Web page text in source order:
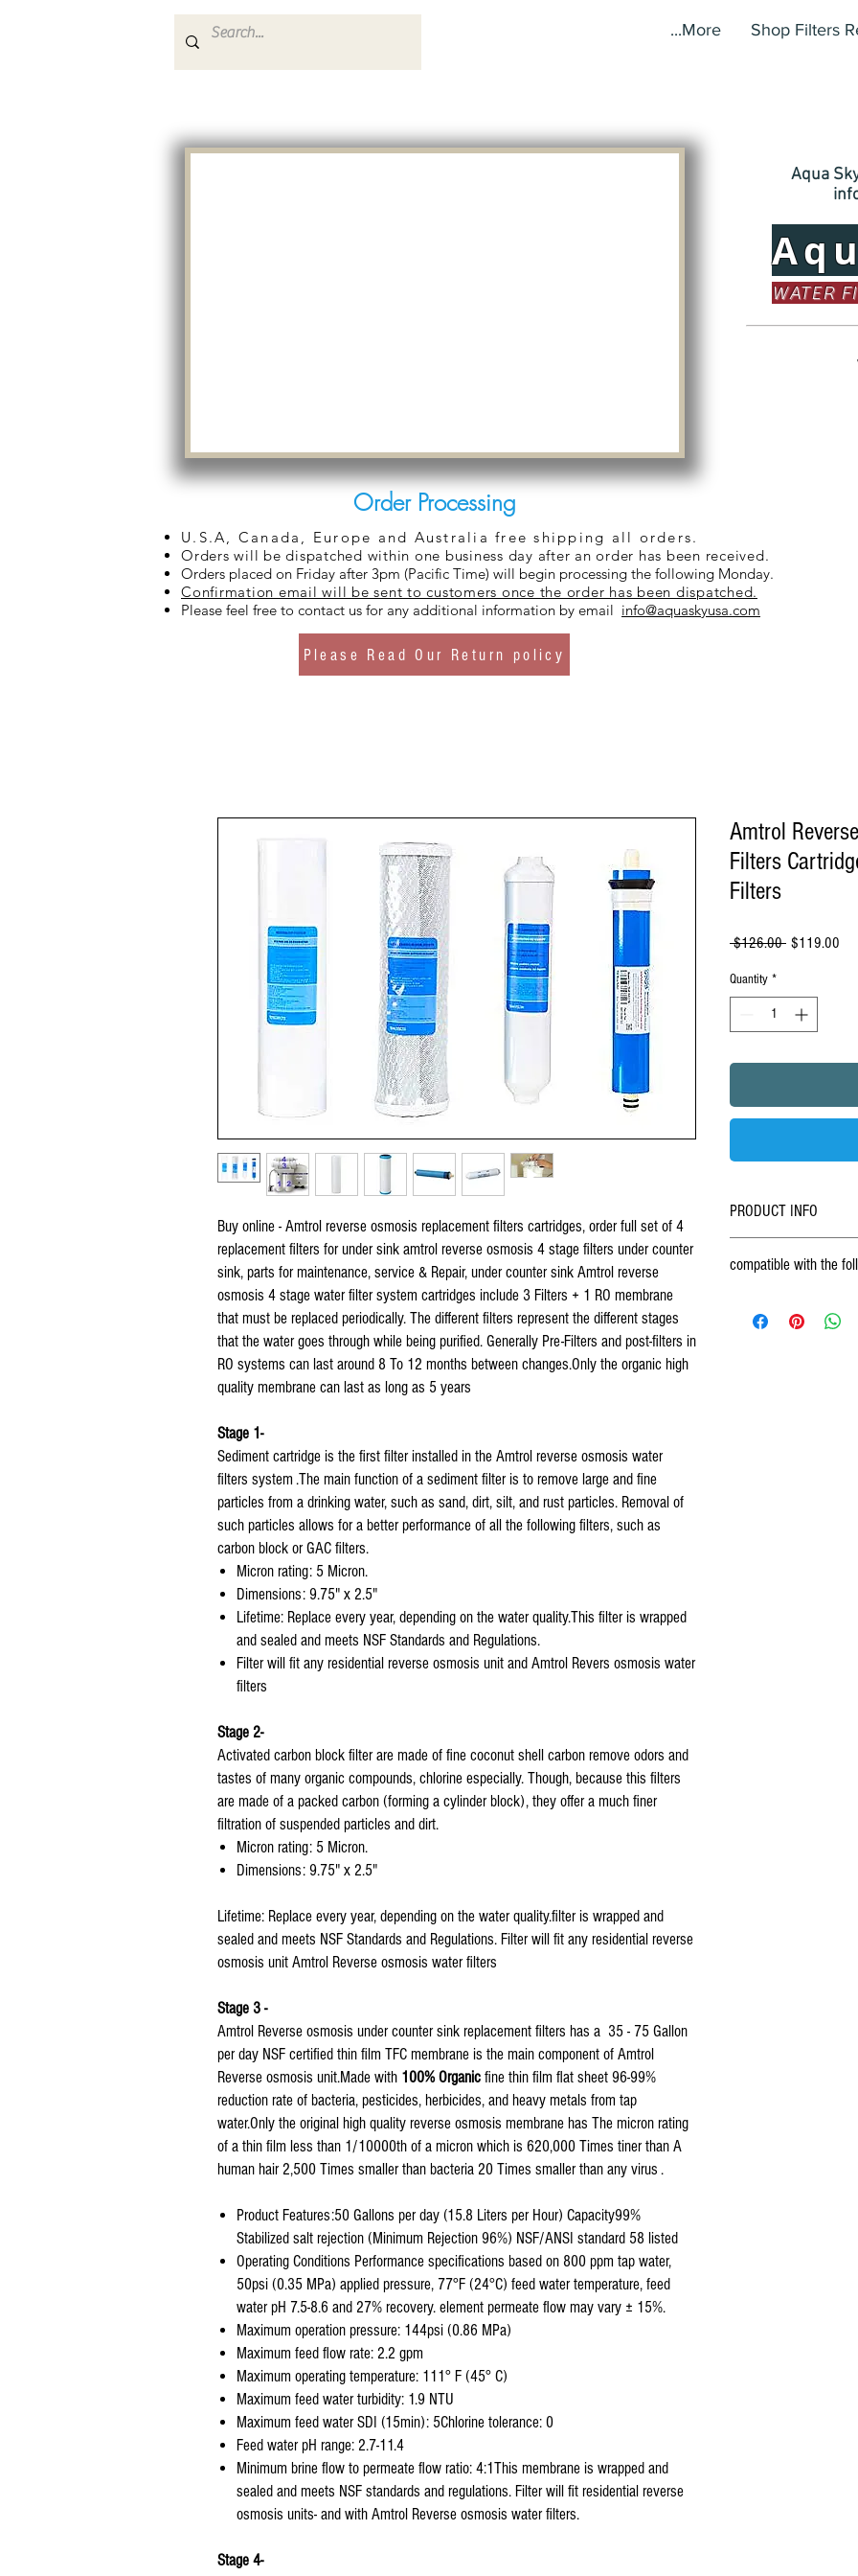
Shop Filters
More...
Aqua
WATER
Order Processing
U.S.A, Canada, Europe and Australia free shipping all orders.
Orders will be dispatched within one business day after an order has been received.
Orders placed on Friday after 3pm (Pacific Time) will begin processing the following Monday.
Confirmation email will be sent to customers once the order has been dispatched.
Please feel free to contact us for any additional information by email info@aquaskyusa.com
Please Read Our Return policy
Buy online - Amtrol reverse osmosis replacement filters cartridges, order full set of 4
replacement filters for under sink amtrol reverse osmosis 4 stage filters under counter
sink, parts for maintenance, service & Repair, under counter sink Amtrol reverse
osmosis 4 stage water filter system cartridges include 3 Filters + 1 RO membrane
that must be replaced periodically. The different filters represent the different stages
that the water goes through while being purified. Generally Pre-Filters and post-filters in
RO systems can last around 8 To 12 months between changes.Only the organic high
quality membrane can last as long as 5 years
Stage 1-
Sediment cartridge is the first filter installed in the Amtrol reverse osmosis water
filters system .The main function of a sediment filter is to remove large and fine
particles from a drinking water, such as sand, dirt, silt, and rust particles. Removal of
such particles allows for a better performance of all the following filters, such as
carbon block or GAC filters.
Micron rating: 5 Micron.
Dimensions: 9.75" x 2.5"
Lifetime: Replace every year, depending on the water quality.This filter is wrapped
and sealed and meets NSF Standards and Regulations.
Filter will fit any residential reverse osmosis unit and Amtrol Revers osmosis water
filters
Stage 2-
Activated carbon block filter are made of fine coconut shell carbon remove odors and
tastes of many organic compounds, chlorine especially. Though, because this filters
are made of a packed carbon (forming a cylinder block), they offer a much finer
filtration of suspended particles and dirt.
Micron rating: 5 Micron.
Dimensions: 9.75" x 2.5"
Lifetime: Replace every year, depending on the water quality.filter is wrapped and
sealed and meets NSF Standards and Regulations. Filter will fit any residential reverse
osmosis unit Amtrol Reverse osmosis water filters
Stage 3 -
Amtrol Reverse osmosis under counter sink replacement filters has a 35 - 75 Gallon
per day NSF certified thin film TFC membrane is the main component of Amtrol
Reverse osmosis unit.Made with 100% Organic fine thin film flat sheet 96-99%
reduction rate of bacteria, pesticides, herbicides, and heavy metals from tap
water.Only the original high quality reverse osmosis membrane has The micron rating
of a thin film less than 1/10000th of a micron which is 620,000 Times tiner than A
human hair 2,500 Times smaller than bacteria 20 Times smaller than any virus .
Product Features:50 Gallons per day (15.8 Liters per Hour) Capacity99%
Stabilized salt rejection (Minimum Rejection 96%) NSF/ANSI standard 58 listed
Operating Conditions Performance specifications based on 800 ppm tap water,
50psi (0.35 MPa) applied pressure, 77°F (24°C) feed water temperature, feed
water pH 7.5-8.6 and 27% recovery. element permeate flow may vary ± 15%.
Maximum operation pressure: 144psi (0.86 MPa)
Maximum feed flow rate: 2.2 gpm
Maximum operating temperature: 111° F (45° C)
Maximum feed water turbidity: 1.9 NTU
Maximum feed water SDI (15min): 5Chlorine tolerance: 0
Feed water pH range: 2.7-11.4
Minimum brine flow to permeate flow ratio: 4:1This membrane is wrapped and
sealed and meets NSF standards and regulations. Filter will fit residential reverse
osmosis units- and with Amtrol Reverse osmosis water filters.
Stage 4-
Amtrol
Filters
Filters
$126.00 Regular
$119.00
Quantity *
PRODUCT INFO
osmosis RO-4 under
3.2 & 4.4
Reverse
compatible with the
US Water Galaxy, US